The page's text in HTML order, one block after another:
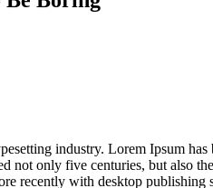
industry. Lorem Ipsum
not only five centuries, but also
recently with desktop